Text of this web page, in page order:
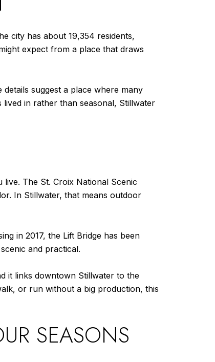
city has about 19,354 residents,
expect from a place that draws
suggest a place where many
in rather than seasonal, Stillwater
The St. Croix National Scenic
In Stillwater, that means outdoor
in 2017, the Lift Bridge has been
and practical.
it links downtown Stillwater to the
or run without a big production, this
SEASONS